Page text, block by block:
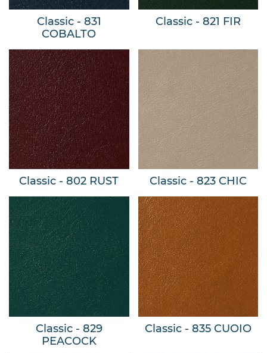
Classic - 831
COBALTO
Classic - 821 FIR
Classic - 802 RUST Classic - 823 CHIC
Classic - 829
PEACOCK
Classic - 835 CUOIO